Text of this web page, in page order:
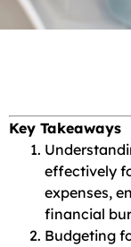
Key Takeaways
effectively
expenses,
financial
Budgeting